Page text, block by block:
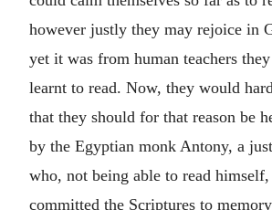
however justly they may rejoice in
yet it was from human teachers
learnt to read. Now, they would
that they should for that reason be
by the Egyptian monk Antony, a
who, not being able to read
committed the Scriptures to